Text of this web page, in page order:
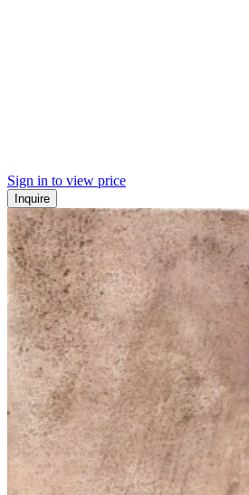
Sign in to view price
Inquire